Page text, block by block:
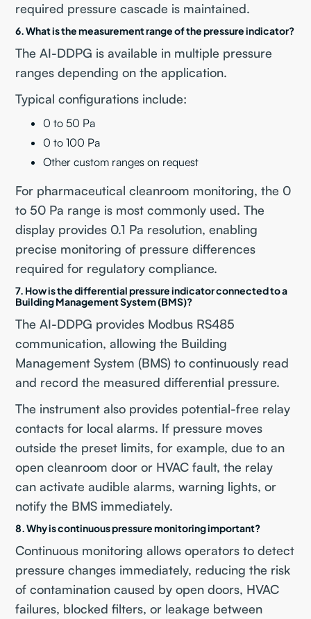
required pressure cascade is maintained.
6. What is the measurement range of the pressure indicator?
The AI-DDPG is available in multiple pressure
ranges depending on the application.
Typical configurations include:
0 to 50 Pa
0 to 100 Pa
Other custom ranges on request
For pharmaceutical cleanroom monitoring, the 0
to 50 Pa range is most commonly used. The
display provides 0.1 Pa resolution, enabling
precise monitoring of pressure differences
required for regulatory compliance.
7. How is the differential pressure indicator connected to a
Building Management System (BMS)?
The AI-DDPG provides Modbus RS485
communication, allowing the Building
Management System (BMS) to continuously read
and record the measured differential pressure.
The instrument also provides potential-free relay
contacts for local alarms. If pressure moves
outside the preset limits, for example, due to an
open cleanroom door or HVAC fault, the relay
can activate audible alarms, warning lights, or
notify the BMS immediately.
8. Why is continuous pressure monitoring important?
Continuous monitoring allows operators to detect
pressure changes immediately, reducing the risk
of contamination caused by open doors, HVAC
failures, blocked filters, or leakage between